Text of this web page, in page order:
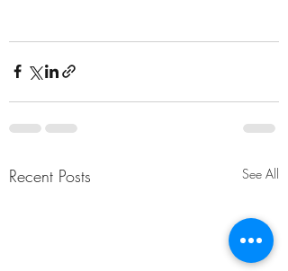
Recent Posts See All